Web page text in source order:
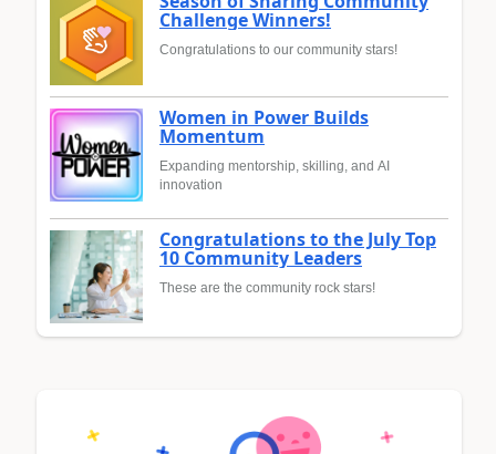
Challenge Winners!
Congratulations to our community stars!
Women in Power Builds
Momentum
Expanding mentorship, skilling, and AI
innovation
Congratulations to the July Top
10 Community Leaders
These are the community rock stars!